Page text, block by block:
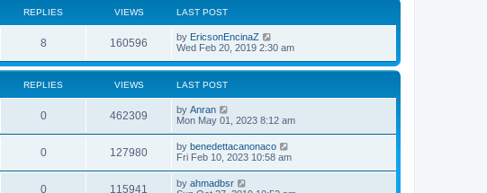
REPLIES VIEWS LAST POST
8 160596 by EricsonEncinaZ
Wed Feb 20, 2019 2:30 am
REPLIES VIEWS LAST POST
0 462309 by Anran
Mon May 01, 2023 8:12 am
0 127980 by benedettacanonaco
Fri Feb 10, 2023 10:58 am
0 115941 by ahmadbsr